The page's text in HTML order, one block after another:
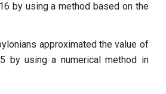
by using a method based on the
approximated the value of
by using a numerical method in